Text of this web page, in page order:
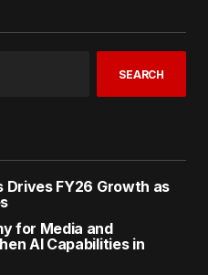
SEARCH
Drives FY26 Growth as
for Media and
AI Capabilities in